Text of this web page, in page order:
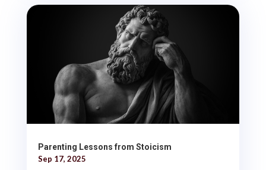
Parenting Lessons from Stoicism
Sep 17, 2025